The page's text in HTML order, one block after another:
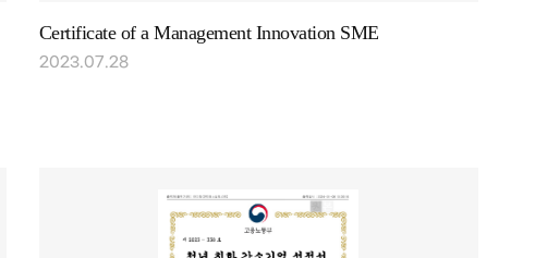
Certificate of a Management Innovation SME
2023.07.28